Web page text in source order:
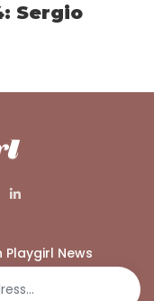
Sergio
Playgirl News